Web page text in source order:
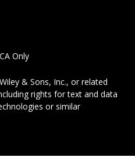
Only
& Sons, Inc., or related
rights for text and data
or similar